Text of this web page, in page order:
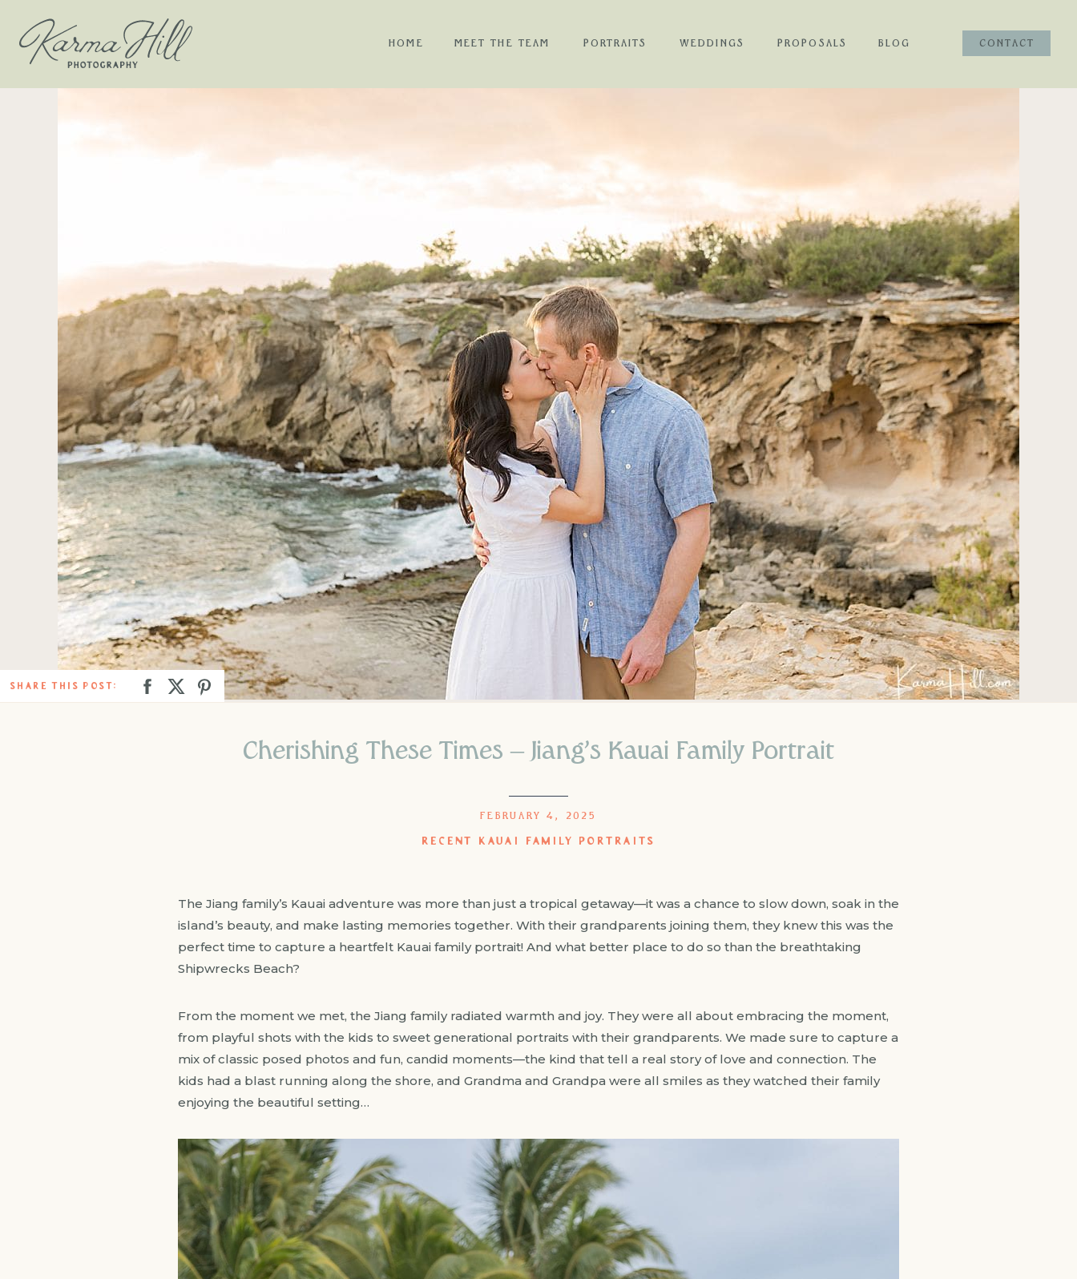
HOME MEET THE TEAM WEDDINGS BLOG CONTACT
PORTRAITS PROPOSALS
SHARE THIS POST:
Cherishing These Times – Jiang’s Kauai Family Portrait
RECENT KAUAI FAMILY PORTRAITS
FEBRUARY 4, 2025
The Jiang family’s Kauai adventure was more than just a tropical getaway—it was a chance to slow down, soak in the
island’s beauty, and make lasting memories together. With their grandparents joining them, they knew this was the
perfect time to capture a heartfelt Kauai family portrait! And what better place to do so than the breathtaking
Shipwrecks Beach?
From the moment we met, the Jiang family radiated warmth and joy. They were all about embracing the moment,
from playful shots with the kids to sweet generational portraits with their grandparents. We made sure to capture a
mix of classic posed photos and fun, candid moments—the kind that tell a real story of love and connection. The
kids had a blast running along the shore, and Grandma and Grandpa were all smiles as they watched their family
enjoying the beautiful setting…